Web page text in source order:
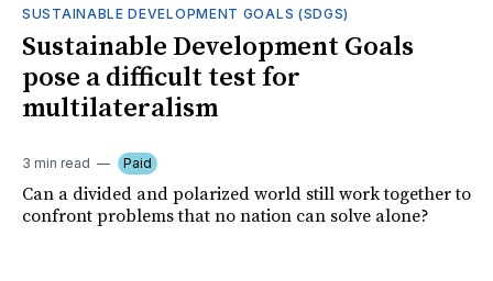
SUSTAINABLE DEVELOPMENT GOALS (SDGS)
Sustainable Development Goals
pose a difficult test for
multilateralism
3 min read Paid
Can a divided and polarized world still work together to
confront problems that no nation can solve alone?